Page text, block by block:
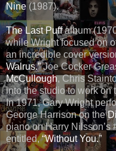
Nine (1987).
The Last Puffalbum
while Wright focused on
an incredible cover
Walrus.”Joe Cocker
McCullough, Chris
into the studio to work on
In 1971, Gary Wright
George Harrison on the
piano on Harry Nilsson’s
entitled,“Without You.”